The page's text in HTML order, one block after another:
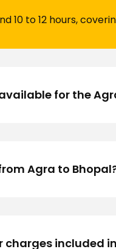
10 to 12 hours,
for the
Agra to
included